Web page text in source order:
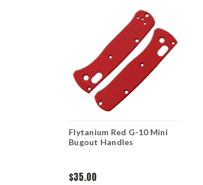
Flytanium Red G-10 Mini
Bugout Handles
$35.00